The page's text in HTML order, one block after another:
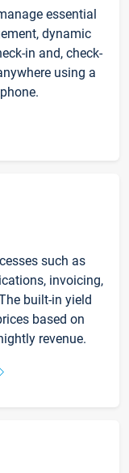
essential
dynamic
in and, check-
using a
such as
invoicing,
built-in yield
based on
revenue.